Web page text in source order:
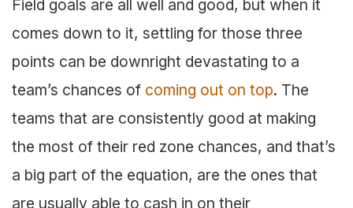
Field goals are all well and good, but when it
comes down to it, settling for those three
points can be downright devastating to a
team’s chances of coming out on top. The
teams that are consistently good at making
the most of their red zone chances, and that’s
a big part of the equation, are the ones that
are usually able to cash in on their